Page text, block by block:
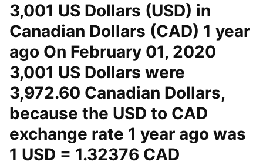
3,001 US Dollars (USD) in
Canadian Dollars (CAD) 1 year
ago On February 01, 2020
3,001 US Dollars were
3,972.60 Canadian Dollars,
because the USD to CAD
exchange rate 1 year ago was
1 USD = 1.32376 CAD